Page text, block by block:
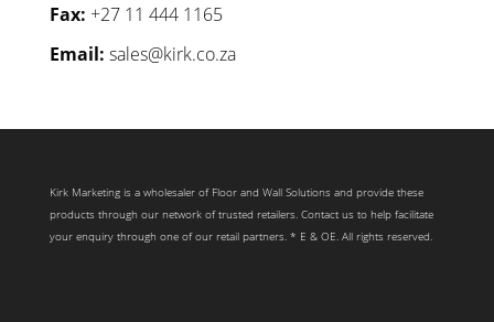
Fax: +27 11 444 1165
Email: sales@kirk.co.za
Kirk Marketing is a wholesaler of Floor and Wall Solutions and provide these
products through our network of trusted retailers. Contact us to help facilitate
your enquiry through one of our retail partners. * E & OE. All rights reserved.